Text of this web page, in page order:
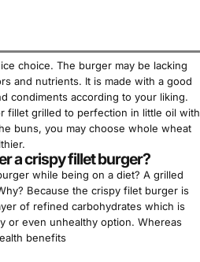
choice. The burger may be lacking
and nutrients. It is made with a good
condiments according to your liking.
fillet grilled to perfection in little oil with
buns, you may choose whole wheat
a crispy fillet burger?
while being on a diet? A grilled
Because the crispy filet burger is
of refined carbohydrates which is
or even unhealthy option. Whereas
benefits